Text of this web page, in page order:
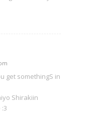
get somethingS in
Shirakiin